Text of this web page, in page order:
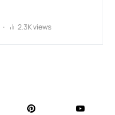
2.3K views